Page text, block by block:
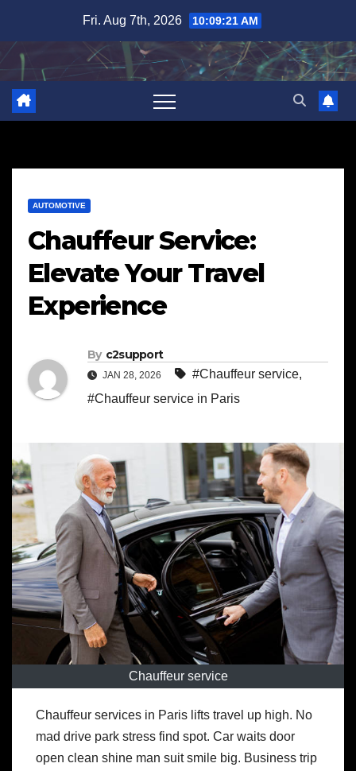
content
Fri. Aug 7th, 2026 10:09:22 AM
AUTOMOTIVE
Chauffeur Service:
Elevate Your Travel
Experience
By c2support
JAN 28, 2026 #Chauffeur service,
#Chauffeur service in Paris
Chauffeur service
Chauffeur services in Paris lifts travel up high. No
mad drive park stress find spot. Car waits door
open clean shine man suit smile big. Business trip